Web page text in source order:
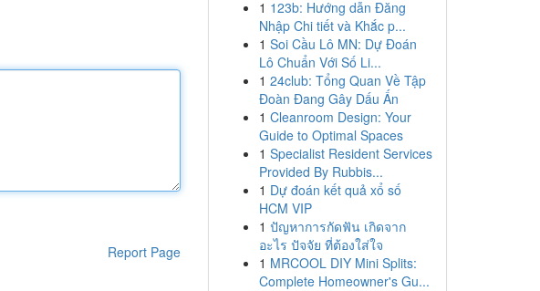
Report Page
1 123b: Hướng dẫn Đăng
Nhập Chi tiết và Khắc p...
1 Soi Cầu Lô MN: Dự Đoán
Lô Chuẩn Với Số Li...
1 24club: Tổng Quan Về Tập
Đoàn Đang Gây Dấu Ấn
1 Cleanroom Design: Your
Guide to Optimal Spaces
1 Specialist Resident Services
Provided By Rubbis...
1 Dự đoán kết quả xổ số
HCM VIP
1 ปัญหาการกัดฟัน เกิดจาก
อะไร ปัจจัย ที่ต้องใส่ใจ
1 MRCOOL DIY Mini Splits:
Complete Homeowner's Gu...